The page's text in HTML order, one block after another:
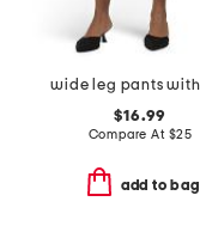
$16.99
Compare At $25
add to bag